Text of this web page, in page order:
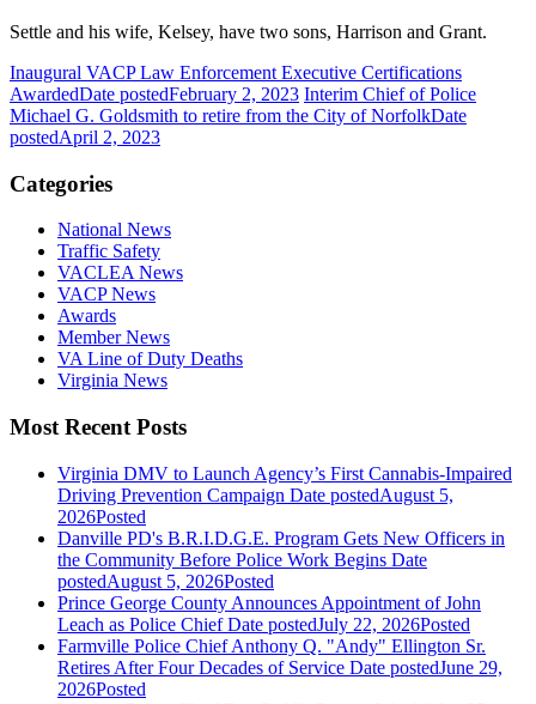
Settle and his wife, Kelsey, have two sons, Harrison and Grant.
Inaugural VACP Law Enforcement Executive Certifications
AwardedDate postedFebruary 2, 2023 Interim Chief of Police
Michael G. Goldsmith to retire from the City of NorfolkDate
postedApril 2, 2023
Categories
National News
Traffic Safety
VACLEA News
VACP News
Awards
Member News
VA Line of Duty Deaths
Virginia News
Most Recent Posts
Virginia DMV to Launch Agency’s First Cannabis-Impaired
Driving Prevention Campaign Date postedAugust 5,
2026Posted
Danville PD's B.R.I.D.G.E. Program Gets New Officers in
the Community Before Police Work Begins Date
postedAugust 5, 2026Posted
Prince George County Announces Appointment of John
Leach as Police Chief Date postedJuly 22, 2026Posted
Farmville Police Chief Anthony Q. "Andy" Ellington Sr.
Retires After Four Decades of Service Date postedJune 29,
2026Posted